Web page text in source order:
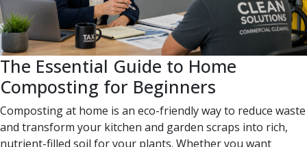
The Essential Guide to Home
Composting for Beginners
Composting at home is an eco-friendly way to reduce waste
and transform your kitchen and garden scraps into rich,
nutrient-filled soil for your plants. Whether you want